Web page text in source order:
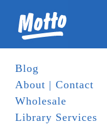
Blog
About | Contact
Wholesale
Library Services